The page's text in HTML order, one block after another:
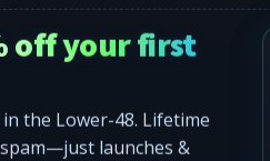
off your first
the Lower-48. Lifetime
launches &